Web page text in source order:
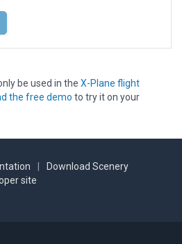
be used in the X-Plane flight
the free demo to try it on your
Download Scenery
site